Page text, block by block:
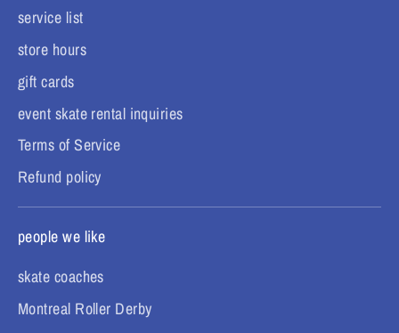
service list
store hours
gift cards
event skate rental inquiries
Terms of Service
Refund policy
people we like
skate coaches
Montreal Roller Derby